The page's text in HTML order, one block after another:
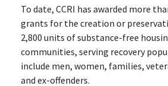
To date, CCRI has awarded more
grants for the creation or
2,800 units of substance-free
communities, serving recovery
include men, women, families,
and ex-offenders.